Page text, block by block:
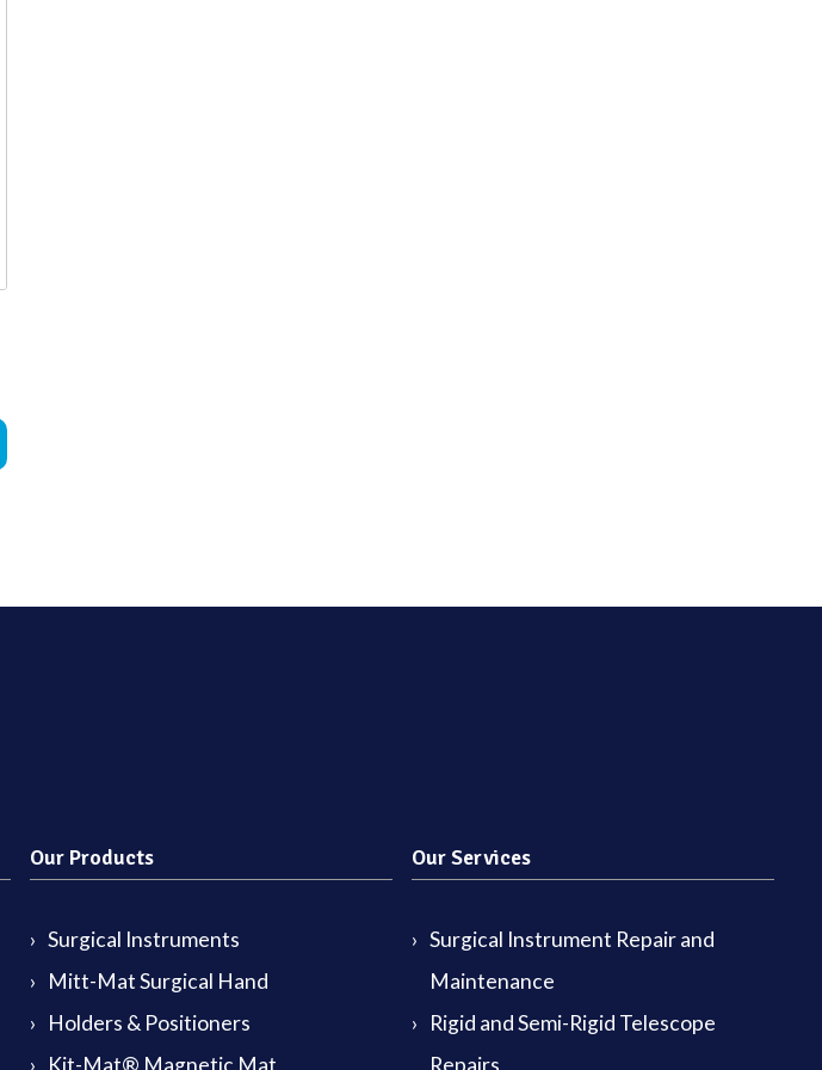
Our Products
Surgical Instruments
Mitt-Mat Surgical Hand
Holders & Positioners
Kit-Mat® Magnetic Mat
Our Services
Surgical Instrument Repair and
Maintenance
Rigid and Semi-Rigid Telescope
Repairs